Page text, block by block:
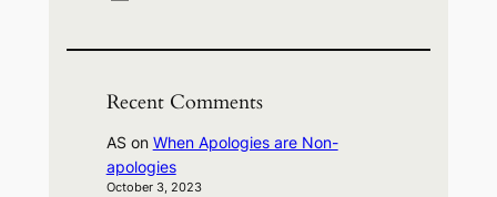
Recent Comments
AS on When Apologies are Non-
apologies
October 3, 2023